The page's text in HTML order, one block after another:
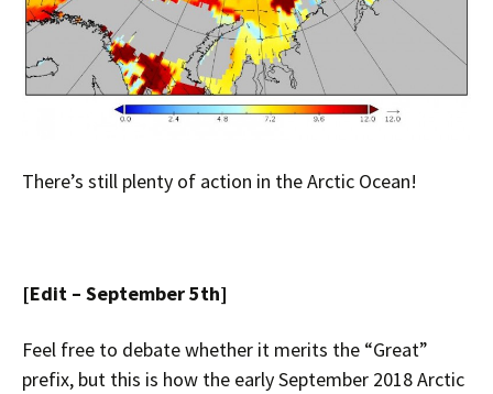
There’s still plenty of action in the Arctic Ocean!
[Edit – September 5th]
Feel free to debate whether it merits the “Great”
prefix, but this is how the early September 2018 Arctic